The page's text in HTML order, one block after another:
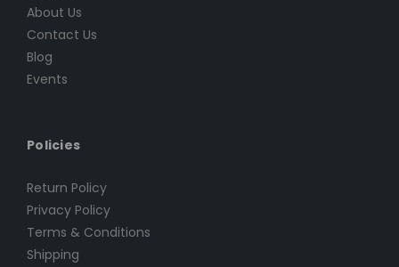
About Us
Contact Us
Blog
Events
Policies
Return Policy
Privacy Policy
Terms & Conditions
Shipping